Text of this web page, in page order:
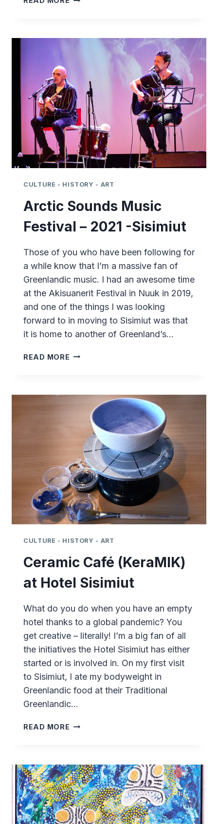
GREENLANDIC
EXPERIENCE
CULTURE - HISTORY - ART
Arctic Sounds Music
Festival – 2021 -Sisimiut
Those of you who have been following for
a while know that I’m a massive fan of
Greenlandic music. I had an awesome time
at the Akisuanerit Festival in Nuuk in 2019,
and one of the things I was looking
forward to in moving to Sisimiut was that
it is home to another of Greenland’s…
READ MORE ARCTIC
SISIMIUT
CULTURE - HISTORY - ART
Ceramic Café (KeraMIK)
at Hotel Sisimiut
What do you do when you have an empty
hotel thanks to a global pandemic? You
get creative – literally! I’m a big fan of all
the initiatives the Hotel Sisimiut has either
started or is involved in. On my first visit
to Sisimiut, I ate my bodyweight in
Greenlandic food at their Traditional
Greenlandic…
READ MORE CERAMIC
HOTEL
SISIMIUT